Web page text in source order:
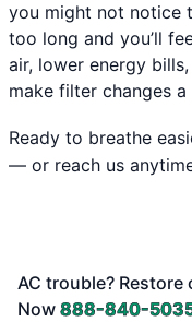
you might not notice
too long and you’ll
air, lower energy
make filter changes a
Ready to breathe
— or reach us
AC trouble?
Now 888-840-